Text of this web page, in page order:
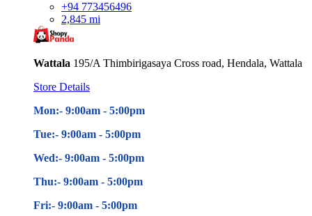
+94 773456496
2,845 mi
Wattala 195/A Thimbirigasaya Cross road, Hendala, Wattala
Store Details
Mon:- 9:00am - 5:00pm
Tue:- 9:00am - 5:00pm
Wed:- 9:00am - 5:00pm
Thu:- 9:00am - 5:00pm
Fri:- 9:00am - 5:00pm